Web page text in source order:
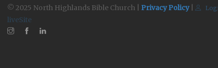
© 2025 North Highlands Bible Church | Privacy Policy|
liveSite